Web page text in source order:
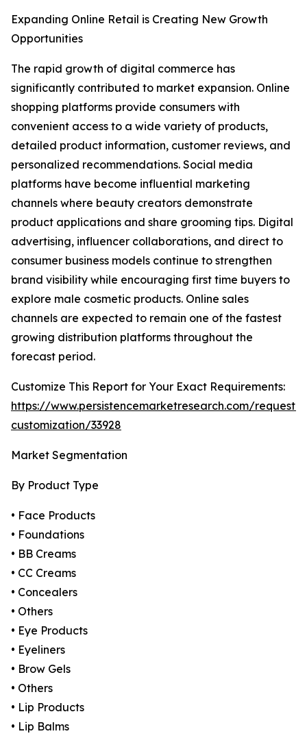
Expanding Online Retail is Creating New Growth
Opportunities
The rapid growth of digital commerce has
significantly contributed to market expansion. Online
shopping platforms provide consumers with
convenient access to a wide variety of products,
detailed product information, customer reviews, and
personalized recommendations. Social media
platforms have become influential marketing
channels where beauty creators demonstrate
product applications and share grooming tips. Digital
advertising, influencer collaborations, and direct to
consumer business models continue to strengthen
brand visibility while encouraging first time buyers to
explore male cosmetic products. Online sales
channels are expected to remain one of the fastest
growing distribution platforms throughout the
forecast period.
Customize This Report for Your Exact Requirements:
https://www.persistencemarketresearch.com/request-
customization/33928
Market Segmentation
By Product Type
• Face Products
• Foundations
• BB Creams
• CC Creams
• Concealers
• Others
• Eye Products
• Eyeliners
• Brow Gels
• Others
• Lip Products
• Lip Balms